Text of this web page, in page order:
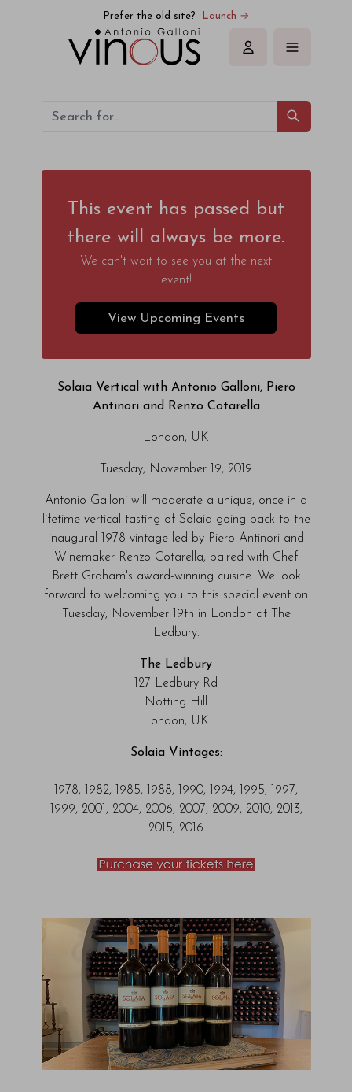
Prefer the old site? Launch →
Sign in
This event has passed but
there will always be more.
We can't wait to see you at the next
event!
View Upcoming Events
Solaia Vertical with Antonio Galloni, Piero
Antinori and Renzo Cotarella
London, UK
Tuesday, November 19, 2019
Antonio Galloni will moderate a unique, once in a
lifetime vertical tasting of Solaia going back to the
inaugural 1978 vintage led by Piero Antinori and
Winemaker Renzo Cotarella, paired with Chef
Brett Graham's award-winning cuisine. We look
forward to welcoming you to this special event on
Tuesday, November 19th in London at The
Ledbury.
The Ledbury
127 Ledbury Rd
Notting Hill
London, UK
Solaia Vintages:
1978, 1982, 1985, 1988, 1990, 1994, 1995, 1997,
1999, 2001, 2004, 2006, 2007, 2009, 2010, 2013,
2015, 2016